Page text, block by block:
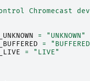
Chromecast
=
"UNKNOWN"
=
= "LIVE"